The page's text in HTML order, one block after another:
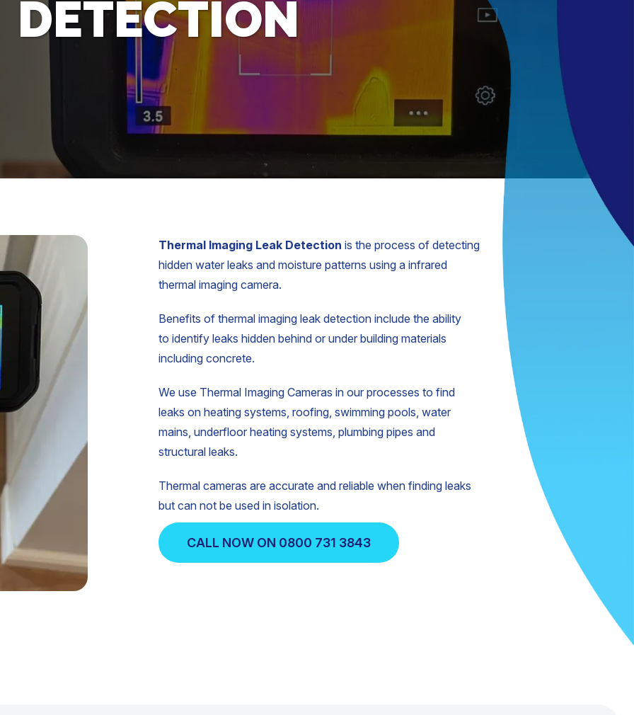
DETECTION
Thermal Imaging Leak Detection is the process of detecting
hidden water leaks and moisture patterns using a infrared
thermal imaging camera.
Benefits of thermal imaging leak detection include the ability
to identify leaks hidden behind or under building materials
including concrete.
We use Thermal Imaging Cameras in our processes to find
leaks on heating systems, roofing, swimming pools, water
mains, underfloor heating systems, plumbing pipes and
structural leaks.
Thermal cameras are accurate and reliable when finding leaks
but can not be used in isolation.
CALL NOW ON 0800 731 3843